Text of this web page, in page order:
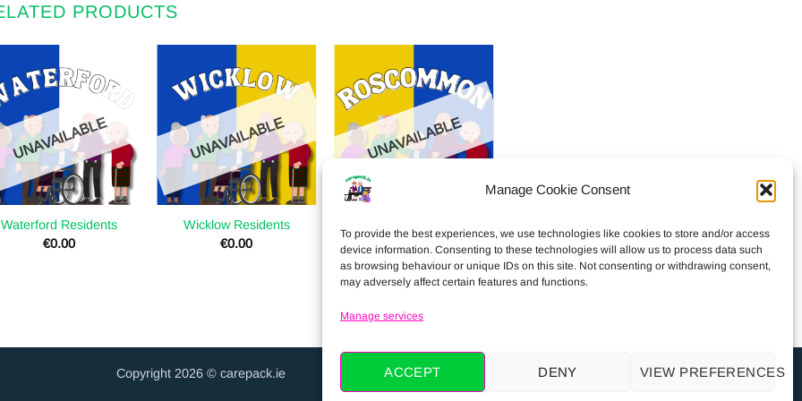
Manage Cookie Consent
To provide the best experiences, we use technologies like cookies to store and/or access
device information. Consenting to these technologies will allow us to process data such
as browsing behaviour or unique IDs on this site. Not consenting or withdrawing consent,
may adversely affect certain features and functions.
Manage services
ACCEPT DENY VIEW PREFERENCES
PRODUCTS
UNAVAILABLE
Waterford Residents
€0.00
UNAVAILABLE
Wicklow Residents
€0.00
UNAVAILABLE
0.00
Copyright 2026 © carepack.ie